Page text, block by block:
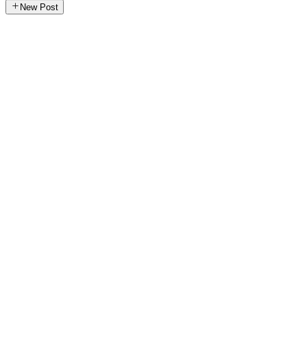
New Post